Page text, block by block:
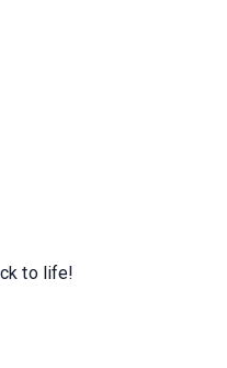
to life!